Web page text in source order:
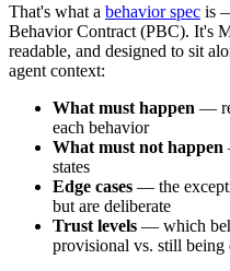
That's what a behavior spec is
Behavior Contract (PBC). It's
readable, and designed to sit
agent context:
What must happen —
each behavior
What must not happen
states
Edge cases — the
but are deliberate
Trust levels — which
provisional vs. still being